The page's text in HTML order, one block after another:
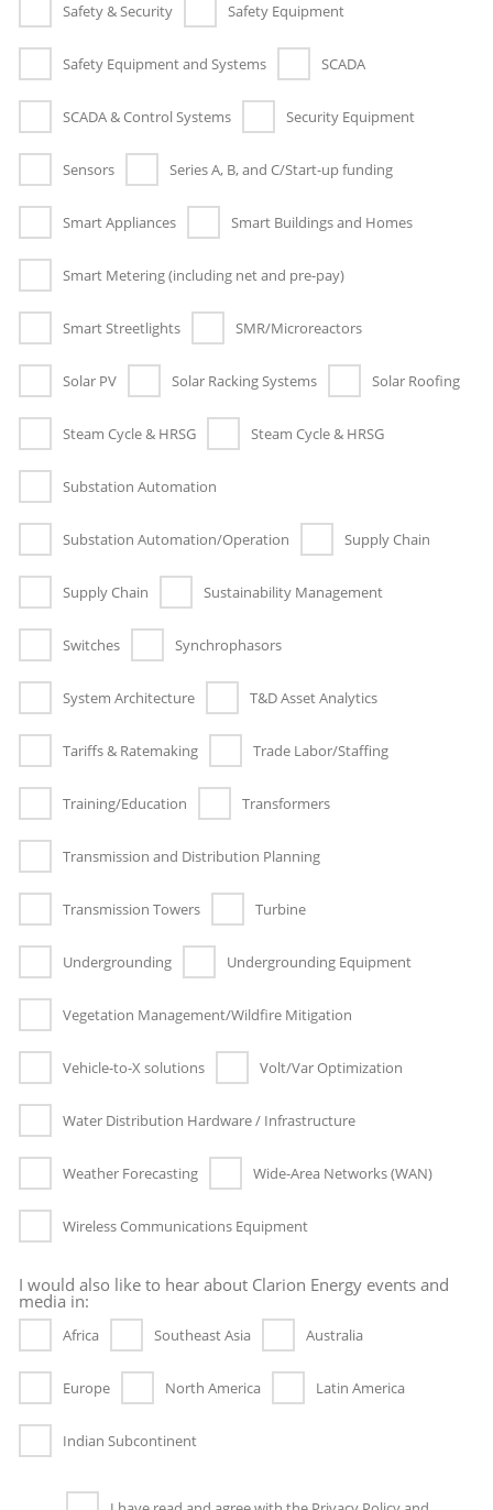
Safety & Security Safety Equipment
Safety Equipment and Systems SCADA
SCADA & Control Systems Security Equipment
Sensors Series A, B, and C/Start-up funding
Smart Appliances Smart Buildings and Homes
Smart Metering (including net and pre-pay)
Smart Streetlights SMR/Microreactors
Solar PV Solar Racking Systems Solar Roofing
Steam Cycle & HRSG Steam Cycle & HRSG
Substation Automation
Substation Automation/Operation Supply Chain
Supply Chain Sustainability Management
Switches Synchrophasors
System Architecture T&D Asset Analytics
Tariffs & Ratemaking Trade Labor/Staffing
Training/Education Transformers
Transmission and Distribution Planning
Transmission Towers Turbine
Undergrounding Undergrounding Equipment
Vegetation Management/Wildfire Mitigation
Vehicle-to-X solutions Volt/Var Optimization
Water Distribution Hardware / Infrastructure
Weather Forecasting Wide-Area Networks (WAN)
Wireless Communications Equipment
I would also like to hear about Clarion Energy events and
media in:
Africa Southeast Asia Australia
Europe North America Latin America
Indian Subcontinent